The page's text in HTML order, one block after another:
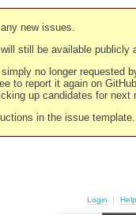
new issues.
still be available publicly
no longer requested
to report it again on
up candidates for next
in the issue template.
Login